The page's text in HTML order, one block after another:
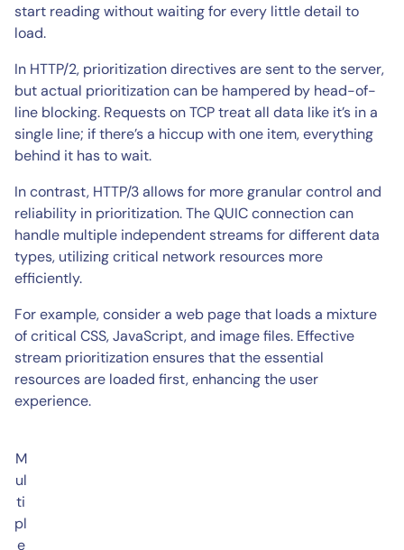
start reading without waiting for every little detail to
load.
In HTTP/2, prioritization directives are sent to the server,
but actual prioritization can be hampered by head-of-
line blocking. Requests on TCP treat all data like it’s in a
single line; if there’s a hiccup with one item, everything
behind it has to wait.
In contrast, HTTP/3 allows for more granular control and
reliability in prioritization. The QUIC connection can
handle multiple independent streams for different data
types, utilizing critical network resources more
efficiently.
For example, consider a web page that loads a mixture
of critical CSS, JavaScript, and image files. Effective
stream prioritization ensures that the essential
resources are loaded first, enhancing the user
experience.
M
ul
ti
pl
e